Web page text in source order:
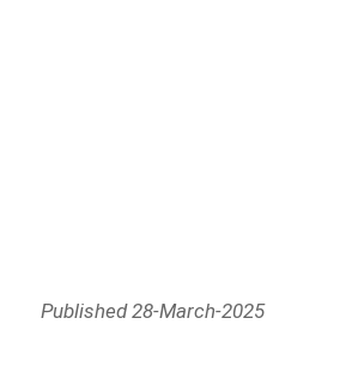
Published 28-March-2025